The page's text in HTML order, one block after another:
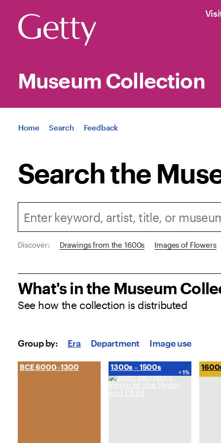
Museum Collection
Jump to
Home Search Feedback
Search the
Discover: Drawings from the 1600s Images of Flowers
What's in the Museum
See how the collection is distributed
Group by:
Explore the Collection
Era Department Image use
BCE 6000–1300 1300s – 1500s
< 1%